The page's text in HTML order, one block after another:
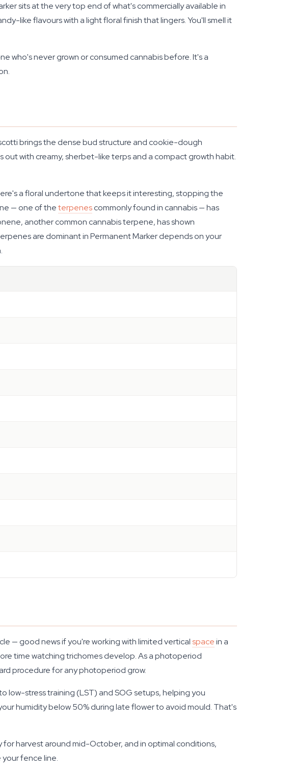
sits at the very top end of what's commercially available in
like flavours with a light floral finish that lingers. You'll smell it
who's never grown or consumed cannabis before. It's a
brings the dense bud structure and cookie-dough
with creamy, sherbet-like terps and a compact growth habit.
a floral undertone that keeps it interesting, stopping the
— one of theterpenescommonly found in cannabis — has
another common cannabis terpene, has shown
are dominant in Permanent Marker depends on your
— good news if you're working with limited verticalspacein a
time watching trichomes develop. As a photoperiod
procedure for any photoperiod grow.
low-stress training (LST) and SOG setups, helping you
humidity below 50% during late flower to avoid mould. That's
harvest around mid-October, and in optimal conditions,
fence line.